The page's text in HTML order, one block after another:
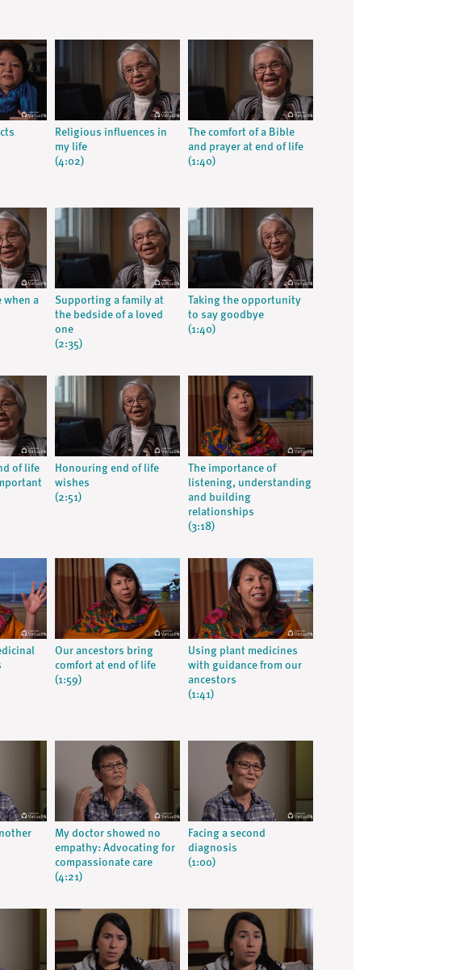
Religious influences in
my life
(4:02)
The comfort of a Bible
and prayer at end of life
(1:40)
when a
Supporting a family at
the bedside of a loved
one
(2:35)
Taking the opportunity
to say goodbye
(1:40)
of life
Honouring end of life
wishes
(2:51)
The importance of
listening, understanding
and building
relationships
(3:18)
Our ancestors bring
comfort at end of life
(1:59)
Using plant medicines
with guidance from our
ancestors
(1:41)
My doctor showed no
empathy: Advocating for
compassionate care
(4:21)
Facing a second
diagnosis
(1:00)